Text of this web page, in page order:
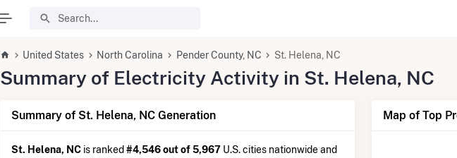
United States North Carolina Pender County, NC St. Helena, NC
Summary of Electricity Activity in St. Helena, NC
Summary of St. Helena, NC Generation
St. Helena, NC is ranked #4,546 out of 5,967 U.S. cities nationwide and
Map of Top